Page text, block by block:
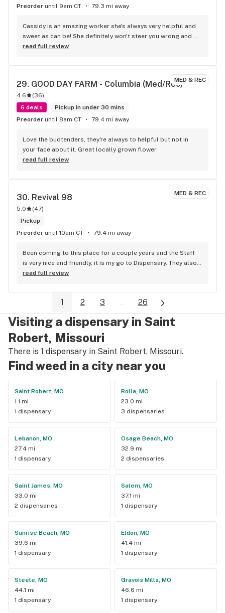
Preorder until 9am CT 79.3 mi away
Cassidy is an amazing worker she's always very helpful and
sweet as can be! She definitely won't steer you wrong and
makes the experience a fun amazing one
read full review
MED & REC
29. GOOD DAY FARM - Columbia ​(Med/Rec)
4.6 (36)
6 deals
Pickup in under 30 mins
Preorder until 8am CT 79.4 mi away
Love the budtenders, they're always to helpful but not in
your face about it. Great locally grown flower.
read full review
MED & REC
30. Revival 98
5.0 (47)
Pickup
Preorder until 10am CT 79.4 mi away
Been coming to this place for a couple years and the Staff
is very nice and friendly, it is my go to Dispensary. They also
got Good deals most of the time!
read full review
1 2 3 ... 26
Visiting a dispensary in Saint
Robert, Missouri
There is 1 dispensary in Saint Robert, Missouri.
Find weed in a city near you
Saint Robert, MO
1.1 mi
1 dispensary
Rolla, MO
23.0 mi
3 dispensaries
Lebanon, MO
27.4 mi
1 dispensary
Osage Beach, MO
32.9 mi
2 dispensaries
Saint James, MO
33.0 mi
2 dispensaries
Salem, MO
37.1 mi
1 dispensary
Sunrise Beach, MO
39.6 mi
1 dispensary
Eldon, MO
41.4 mi
1 dispensary
Steele, MO
44.1 mi
1 dispensary
Gravois Mills, MO
46.6 mi
1 dispensary